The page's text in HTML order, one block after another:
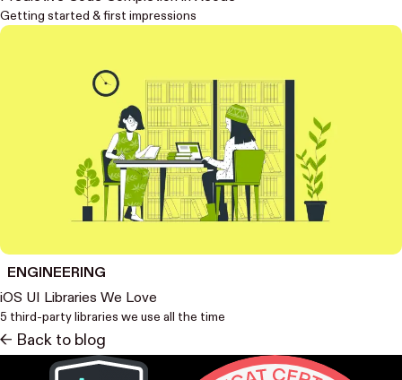
Getting started & first impressions
ENGINEERING
iOS UI Libraries We Love
5 third-party libraries we use all the time
<- Back to blog